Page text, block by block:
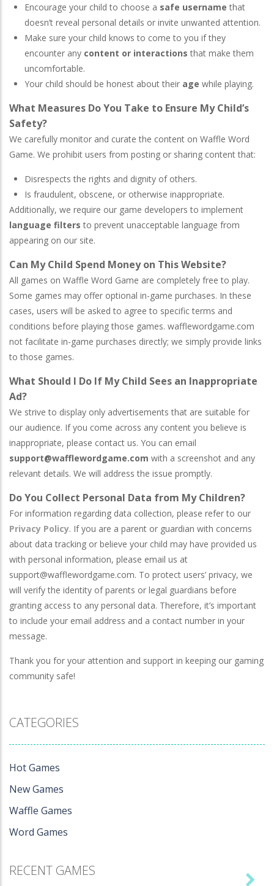
Encourage your child to choose a safe username that
doesn’t reveal personal details or invite unwanted attention.
Make sure your child knows to come to you if they
encounter any content or interactions that make them
uncomfortable.
Your child should be honest about their age while playing.
What Measures Do You Take to Ensure My Child’s
Safety?
We carefully monitor and curate the content on Waffle Word
Game. We prohibit users from posting or sharing content that:
Disrespects the rights and dignity of others.
Is fraudulent, obscene, or otherwise inappropriate.
Additionally, we require our game developers to implement
language filters to prevent unacceptable language from
appearing on our site.
Can My Child Spend Money on This Website?
All games on Waffle Word Game are completely free to play.
Some games may offer optional in-game purchases. In these
cases, users will be asked to agree to specific terms and
conditions before playing those games. wafflewordgame.com
not facilitate in-game purchases directly; we simply provide links
to those games.
What Should I Do If My Child Sees an Inappropriate
Ad?
We strive to display only advertisements that are suitable for
our audience. If you come across any content you believe is
inappropriate, please contact us. You can email
support@wafflewordgame.com with a screenshot and any
relevant details. We will address the issue promptly.
Do You Collect Personal Data from My Children?
For information regarding data collection, please refer to our
Privacy Policy. If you are a parent or guardian with concerns
about data tracking or believe your child may have provided us
with personal information, please email us at
support@wafflewordgame.com. To protect users’ privacy, we
will verify the identity of parents or legal guardians before
granting access to any personal data. Therefore, it’s important
to include your email address and a contact number in your
message.
Thank you for your attention and support in keeping our gaming
community safe!
CATEGORIES
Hot Games
New Games
Waffle Games
Word Games
RECENT GAMES
